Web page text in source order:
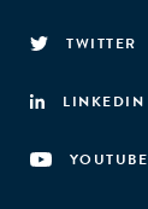
TWITTER
LINKEDIN
YOUTUBE